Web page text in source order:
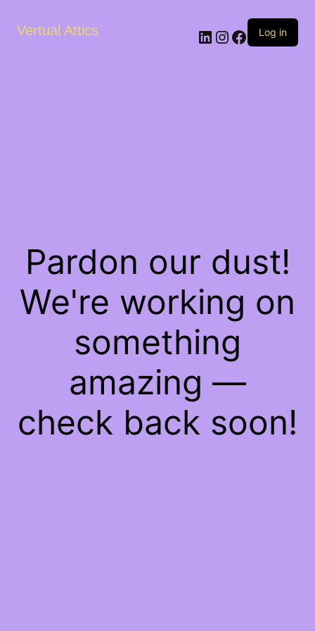
Vertual Attics LinkedIn
Instagram
Facebook
Log in
Pardon our dust!
We're working on
something
amazing —
check back soon!